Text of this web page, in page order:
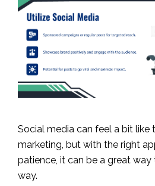
Social media can feel a bit like
marketing, but with the right
patience, it can be a great
way.